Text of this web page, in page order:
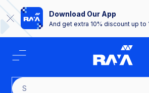
Download Our App
And get extra 10% discount up to
Se